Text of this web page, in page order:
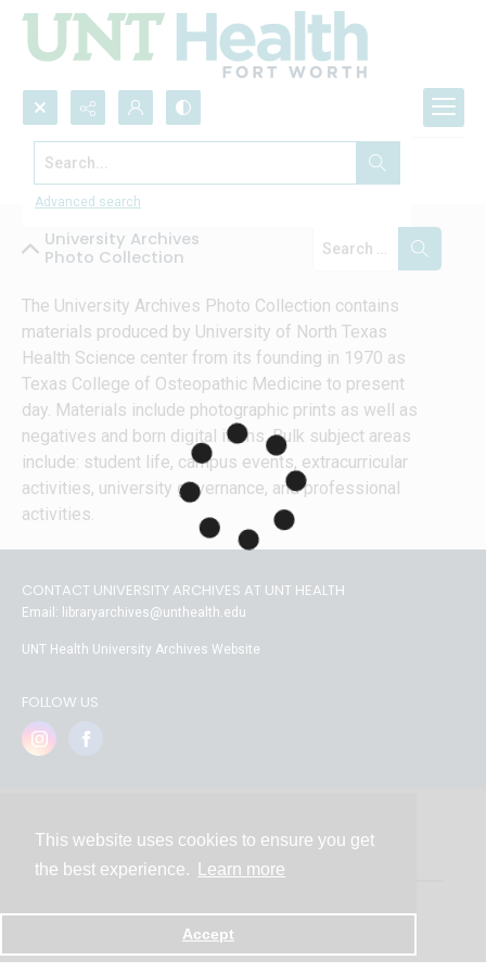
This website uses cookies to ensure you get
the best experience.
Learn more
Accept
Search...
Advanced search
Collections
University Archives
Photo Collection
The University Archives Photo Collection contains
materials produced by University of North Texas
Health Science center from its founding in 1970 as
Texas College of Osteopathic Medicine to present
day. Materials include photographic prints as well as
negatives and born digital items. Bulk subject areas
include: student life, campus events, extracurricular
activities, university governance, and professional
activities.
CONTACT UNIVERSITY ARCHIVES AT UNT HEALTH
Email: libraryarchives@unthealth.edu
UNT Health University Archives Website
FOLLOW US
Contact